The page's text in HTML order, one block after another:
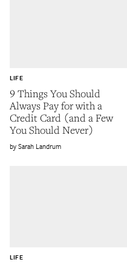
9 Things You Should
Always Pay for with a
Credit Card (and a Few
You Should Never)
LIFE
Sarah Landrum
LIFE